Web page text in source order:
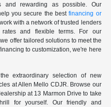
and rewarding as possible. Our
you secure the bestfinancing or
with a network of trusted lenders
and flexible terms. For our
offer tailored solutions to meet the
to customization, we're here
extraordinary selection of new
at Allen Mello CDJR. Browse our
at 13 Marmon Drive to take
for yourself. Our friendly and